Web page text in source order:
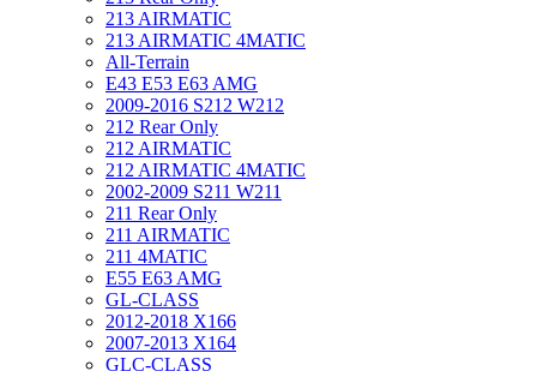
213 AIRMATIC
213 AIRMATIC 4MATIC
All-Terrain
E43 E53 E63 AMG
2009-2016 S212 W212
212 Rear Only
212 AIRMATIC
212 AIRMATIC 4MATIC
2002-2009 S211 W211
211 Rear Only
211 AIRMATIC
211 4MATIC
E55 E63 AMG
GL-CLASS
2012-2018 X166
2007-2013 X164
GLC-CLASS